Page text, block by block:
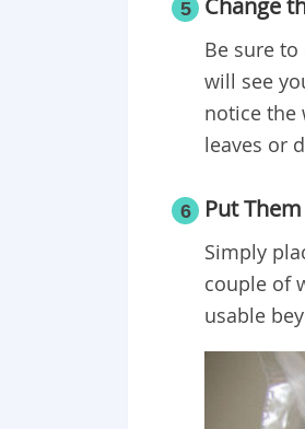
5
Be sure
will see
notice the
leaves or
6 Put
Simply
couple of
usable